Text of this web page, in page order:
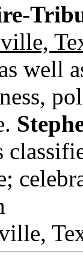
well